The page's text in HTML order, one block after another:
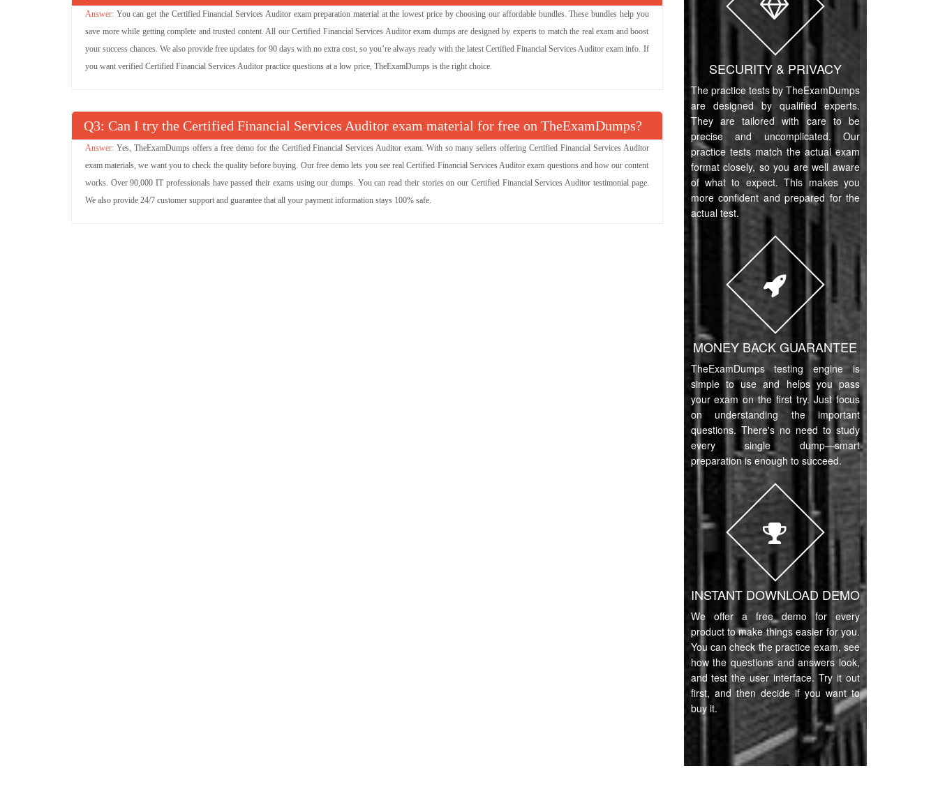
You can get the Certified Financial Services Auditor exam preparation material at the lowest price by choosing our affordable bundles. These bundles help you
save more while getting complete and trusted content. All our Certified Financial Services Auditor exam dumps are designed by experts to match the real exam and boost
your success chances. We also provide free updates for 90 days with no extra cost, so you’re always ready with the latest Certified Financial Services Auditor exam info. If
you want verified Certified Financial Services Auditor practice questions at a low price, TheExamDumps is the right choice.
Q : Can I try the Certified Financial Services Auditor exam material for free on TheExamDumps?
Yes, TheExamDumps offers a free demo for the Certified Financial Services Auditor exam. With so many sellers offering Certified Financial Services Auditor
exam materials, we want you to check the quality before buying. Our free demo lets you see real Certified Financial Services Auditor exam questions and how our content
works. Over 90,000 IT professionals have passed their exams using our dumps. You can read their stories on our Certified Financial Services Auditor testimonial page.
We also provide 24/7 customer support and guarantee that all your payment information stays 100% safe.
SECURITY & PRIVACY
The practice tests by TheExamDumps
are designed by qualified experts.
They are tailored with care to be
precise and uncomplicated. Our
practice tests match the actual exam
format closely, so you are well aware
of what to expect. This makes you
more confident and prepared for the
actual test.
MONEY BACK GUARANTEE
TheExamDumps testing engine is
simple to use and helps you pass
your exam on the first try. Just focus
on understanding the important
questions. There's no need to study
every single dump—smart
preparation is enough to succeed.
INSTANT DOWNLOAD DEMO
We offer a free demo for every
product to make things easier for you.
You can check the practice exam, see
how the questions and answers look,
and test the user interface. Try it out
first, and then decide if you want to
buy it.